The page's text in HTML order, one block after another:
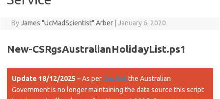
ByJames "UcMadScientist" Arber January 6, 2020
New-CSRgsAustralianHolidayList.ps1
Update 18/12/2025 – As perthis linkthe Australian
Government is no longer maintaining the data source this script